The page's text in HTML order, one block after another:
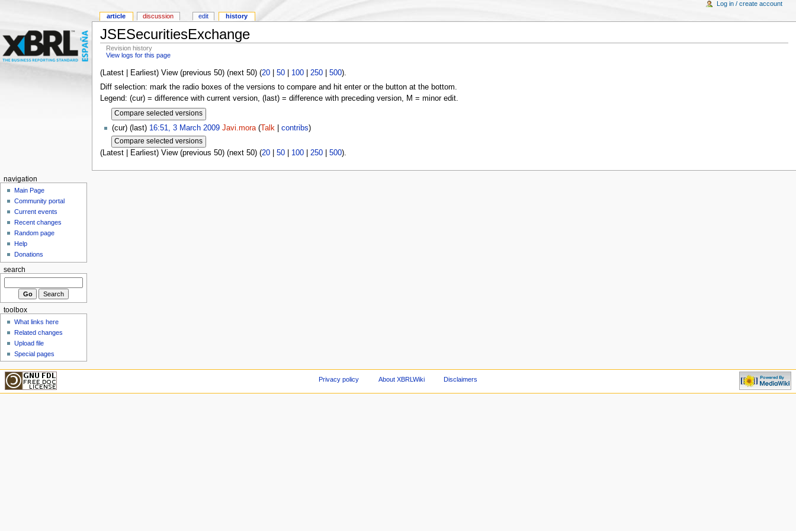
JSESecuritiesExchange
Revision history
View logs for this page
(Latest | Earliest) View (previous 50) (next 50) (20| 50| 100| 250| 500).
Diff selection: mark the radio boxes of the versions to compare and hit enter or the button at the bottom.
Legend: (cur) = difference with current version, (last) = difference with preceding version, M = minor edit.
(cur) (last) 16:51, 3 March 2009 Javi.mora(Talk| contribs)
(Latest | Earliest) View (previous 50) (next 50) (20| 50| 100| 250| 500).
article discussion edit history
Log in / create account
navigation
Main Page
Community portal
Current events
Recent changes
Random page
Help
Donations
search
toolbox
What links here
Related changes
Upload file
Special pages
Privacy policy About XBRLWiki Disclaimers